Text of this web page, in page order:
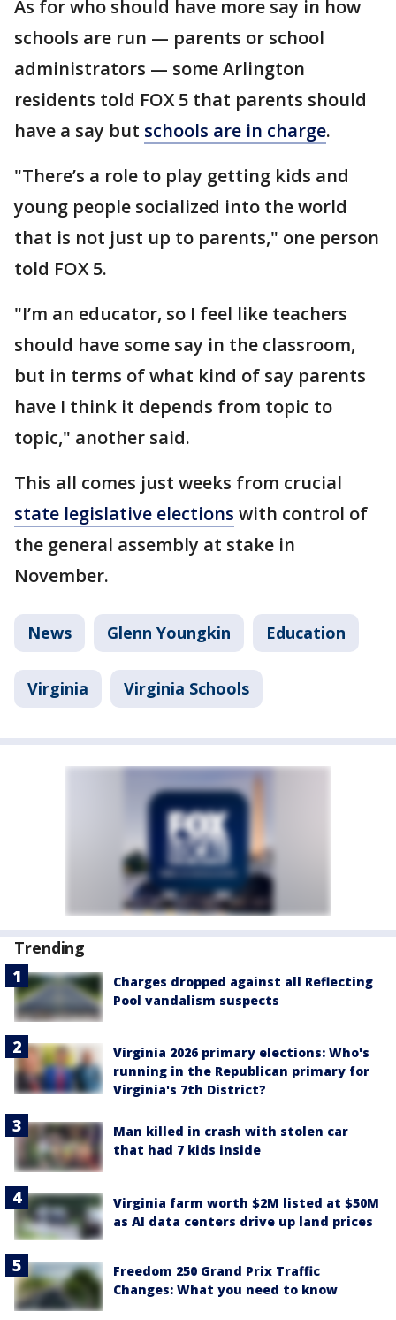
As for who should have more say in how
schools are run — parents or school
administrators — some Arlington
residents told FOX 5 that parents should
have a say but schools are in charge.
"There’s a role to play getting kids and
young people socialized into the world
that is not just up to parents," one person
told FOX 5.
"I’m an educator, so I feel like teachers
should have some say in the classroom,
but in terms of what kind of say parents
have I think it depends from topic to
topic," another said.
This all comes just weeks from crucial
state legislative elections with control of
the general assembly at stake in
November.
News Glenn Youngkin Education
Virginia Virginia Schools
Trending
Charges dropped against all Reflecting
Pool vandalism suspects
Virginia 2026 primary elections: Who's
running in the Republican primary for
Virginia's 7th District?
Man killed in crash with stolen car
that had 7 kids inside
Virginia farm worth $2M listed at $50M
as AI data centers drive up land prices
Freedom 250 Grand Prix Traffic
Changes: What you need to know